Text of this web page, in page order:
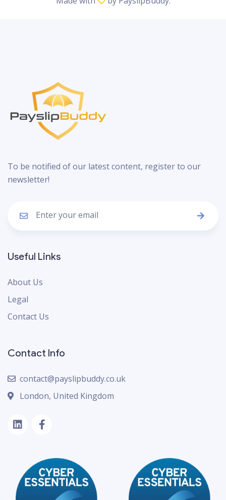
To be notified of our latest content, register to our
newsletter!
Useful Links
About Us
Legal
Contact Us
Contact Info
contact@payslipbuddy.co.uk
London, United Kingdom